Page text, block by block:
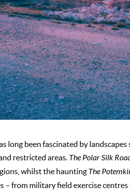
long been fascinated by landscapes
restricted areas. The Polar Silk
whilst the haunting The
– from military field exercise